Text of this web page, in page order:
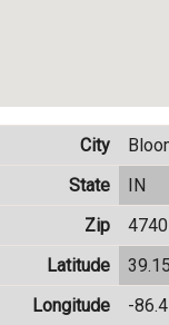
City
State
IN
Zip
Latitude
Longitude
-